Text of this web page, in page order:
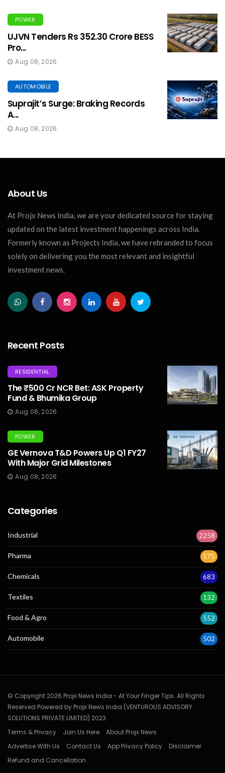
POWER
UJVN Tenders Rs 352.30 Crore BESS
Pro...
Aug 08, 2026
AUTOMOBILE
Suprajit’s Surge: Braking Records
A...
Aug 08, 2026
About Us
At Projx News India, we are your dedicated source for staying
updated on the latest investment happenings across India.
Formerly known as Projects India, we have rebranded to focus
solely on delivering you the most relevant and insightful
investment news.
Recent Posts
RESIDENTIAL
The ₹500 Cr NCR Bet: ASK Property
Fund & Bhumika Group
Aug 08, 2026
POWER
GE Vernova T&D Powers Up Q1 FY27
With Major Grid Milestones
Aug 08, 2026
Categories
Industrial 2258
Pharma 575
Chemicals 683
Textiles 132
Food & Agro 552
Automobile 502
© Copyright 2026 Projx News India - At Your Finger Tips. All Rights
Reserved Powered by Projx News India (VENTUROUS ADVISORY
SOLUTIONS PRIVATE LIMITED) 2023.
Terms & Privacy
Join Us Here
About Projx News
Advertise With Us
Contact Us App Privacy Policy
Disclaimer
Refund and Cancellation